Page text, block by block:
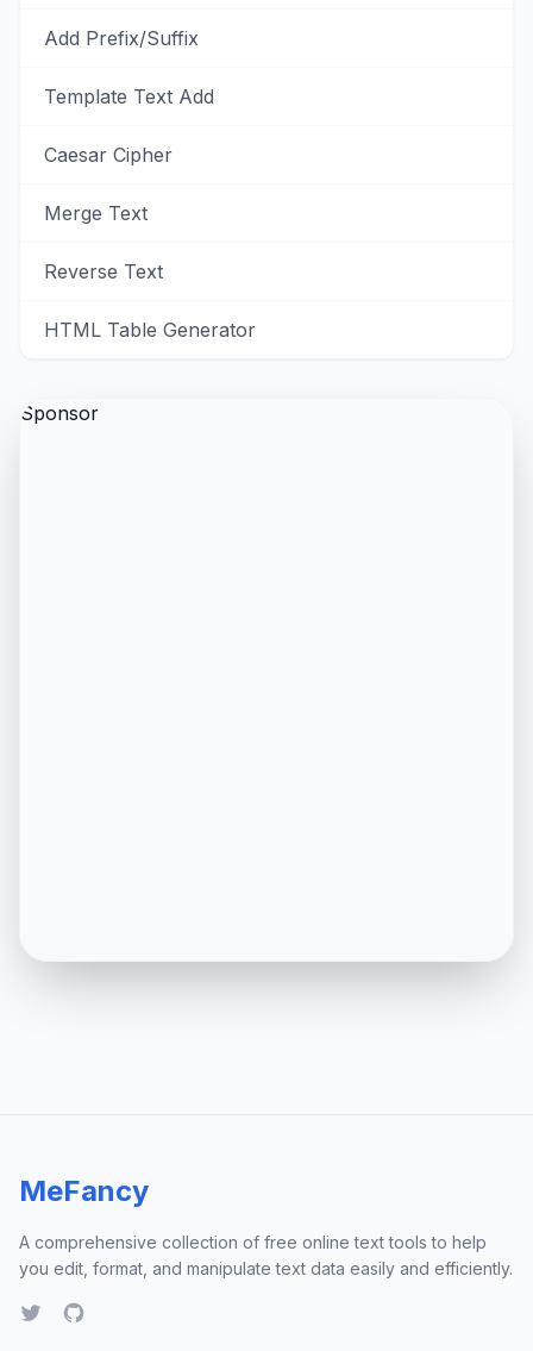
Add Prefix/Suffix
Template Text Add
Caesar Cipher
Merge Text
Reverse Text
HTML Table Generator
Sponsor
MeFancy
A comprehensive collection of free online text tools to help
you edit, format, and manipulate text data easily and efficiently.